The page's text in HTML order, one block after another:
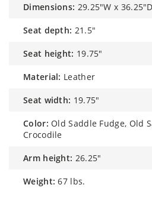
dimensions: 29.25"W x
seat depth: 21.5"
seat height: 19.75"
material: Leather
seat width: 19.75"
color: Old Saddle Fudge, Old
Crocodile
arm height: 26.25"
weight: 67 lbs.